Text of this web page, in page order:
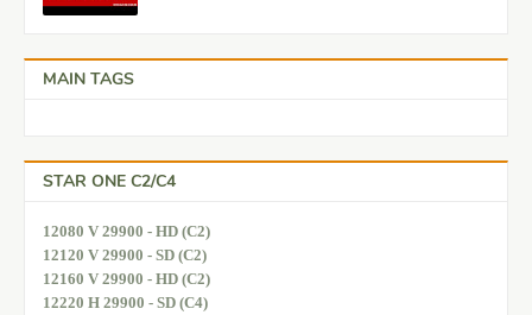
MAIN TAGS
STAR ONE C2/C4
12080 V 29900 - HD (C2)
12120 V 29900 - SD (C2)
12160 V 29900 - HD (C2)
12220 H 29900 - SD (C4)